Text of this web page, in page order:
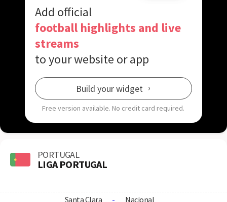
Add official
football highlights and live
streams
to your website or app
Build your widget
Free version available. No credit card required.
PORTUGAL
LIGA PORTUGAL
Santa Clara - Nacional